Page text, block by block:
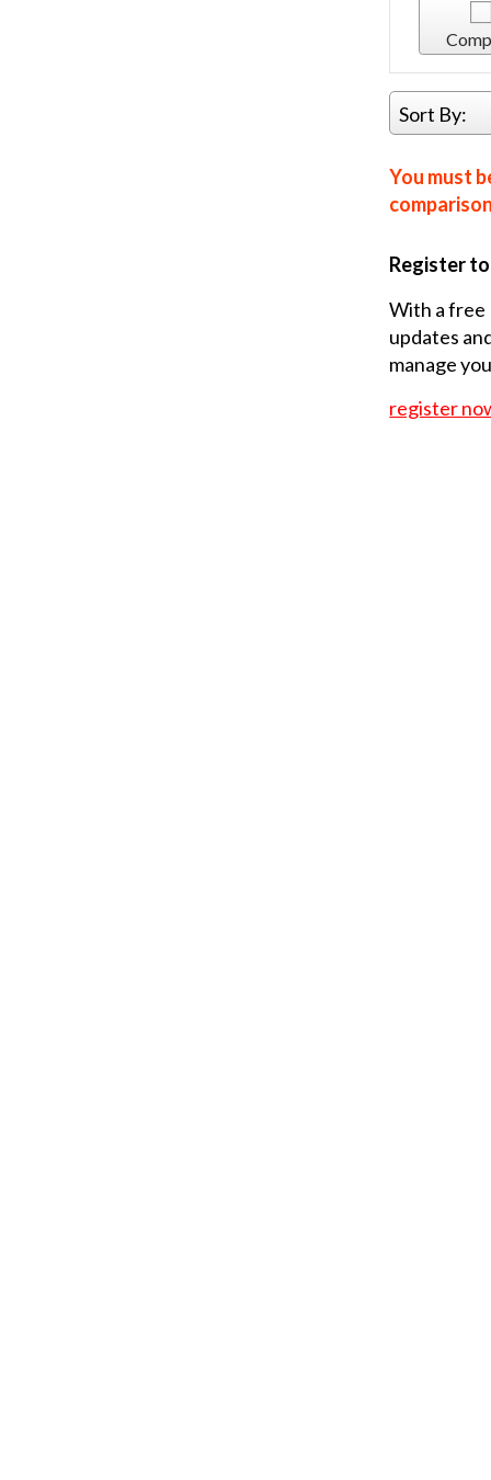
Sort By:
You must
Register
With a free
updates
manage
register